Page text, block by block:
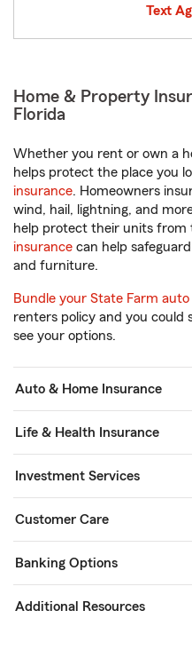
Text
Home & Property
Florida
Whether you rent or own a
helps protect the place you
insurance. Homeowners
wind, hail, lightning, and
help protect their units from
insurance can help
and furniture.
Bundle your State Farm
renters policy and you could
see your options.
Auto & Home Insurance
Life & Health Insurance
Investment Services
Customer Care
Banking Options
Additional Resources